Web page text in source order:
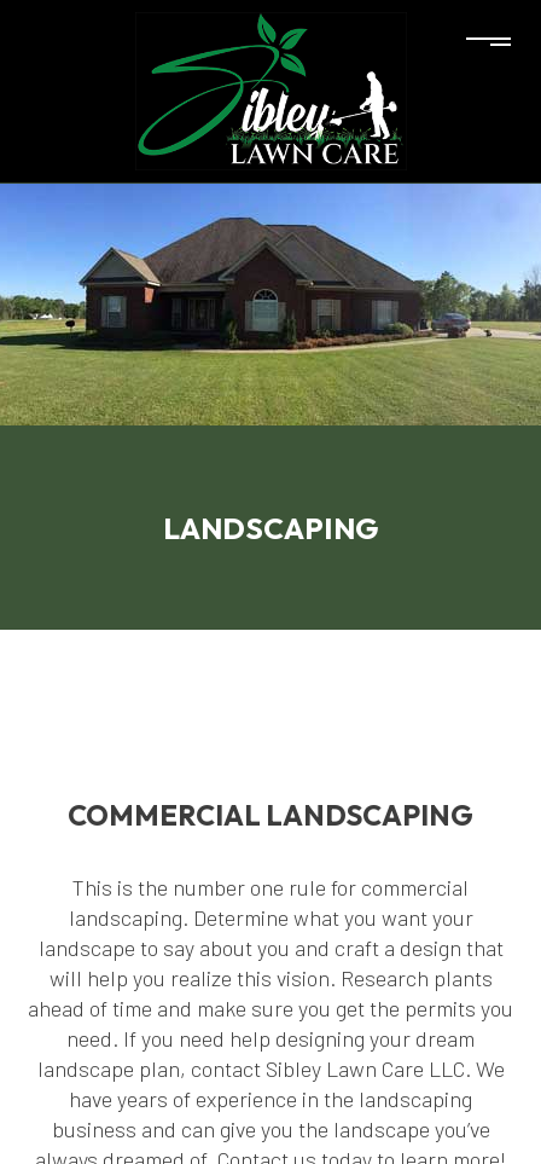
LANDSCAPING
COMMERCIAL LANDSCAPING
This is the number one rule for commercial
landscaping. Determine what you want your
landscape to say about you and craft a design that
will help you realize this vision. Research plants
ahead of time and make sure you get the permits you
need. If you need help designing your dream
landscape plan, contact Sibley Lawn Care LLC. We
have years of experience in the landscaping
business and can give you the landscape you’ve